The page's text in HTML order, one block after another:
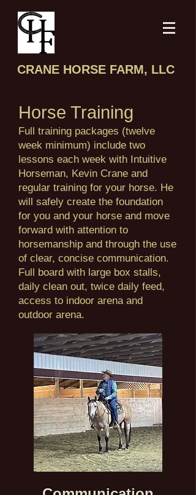
CRANE HORSE FARM, LLC
Horse Training
Full training packages (twelve
week minimum) include two
lessons each week with Intuitive
Horseman, Kevin Crane and
regular training for your horse. He
will safely create the foundation
for you and your horse and move
forward with attention to
horsemanship and through the use
of clear, concise communication.
Full board with large box stalls,
daily clean out, twice daily feed,
access to indoor arena and
outdoor arena.